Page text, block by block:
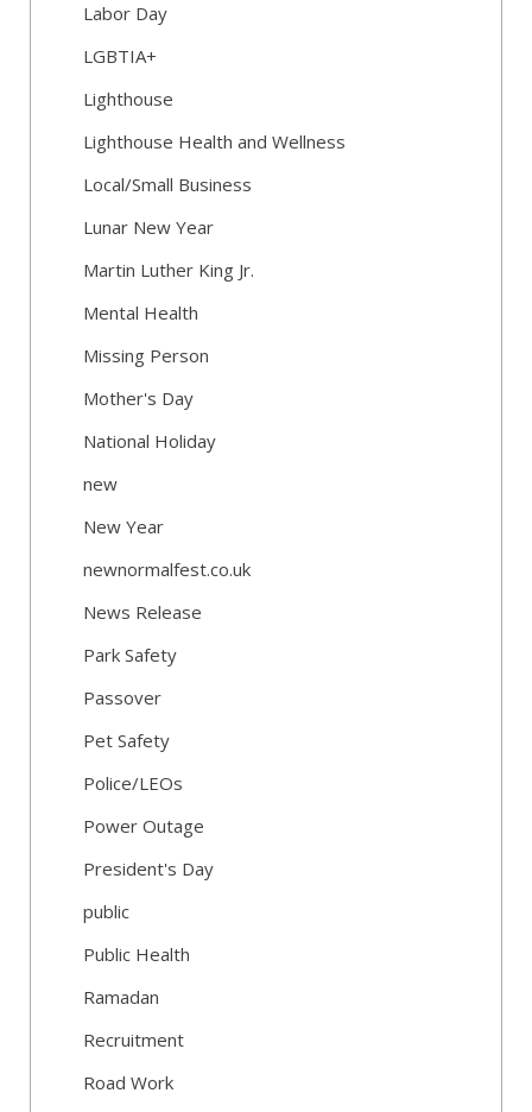
Labor Day
LGBTIA+
Lighthouse
Lighthouse Health and Wellness
Local/Small Business
Lunar New Year
Martin Luther King Jr.
Mental Health
Missing Person
Mother's Day
National Holiday
new
New Year
newnormalfest.co.uk
News Release
Park Safety
Passover
Pet Safety
Police/LEOs
Power Outage
President's Day
public
Public Health
Ramadan
Recruitment
Road Work